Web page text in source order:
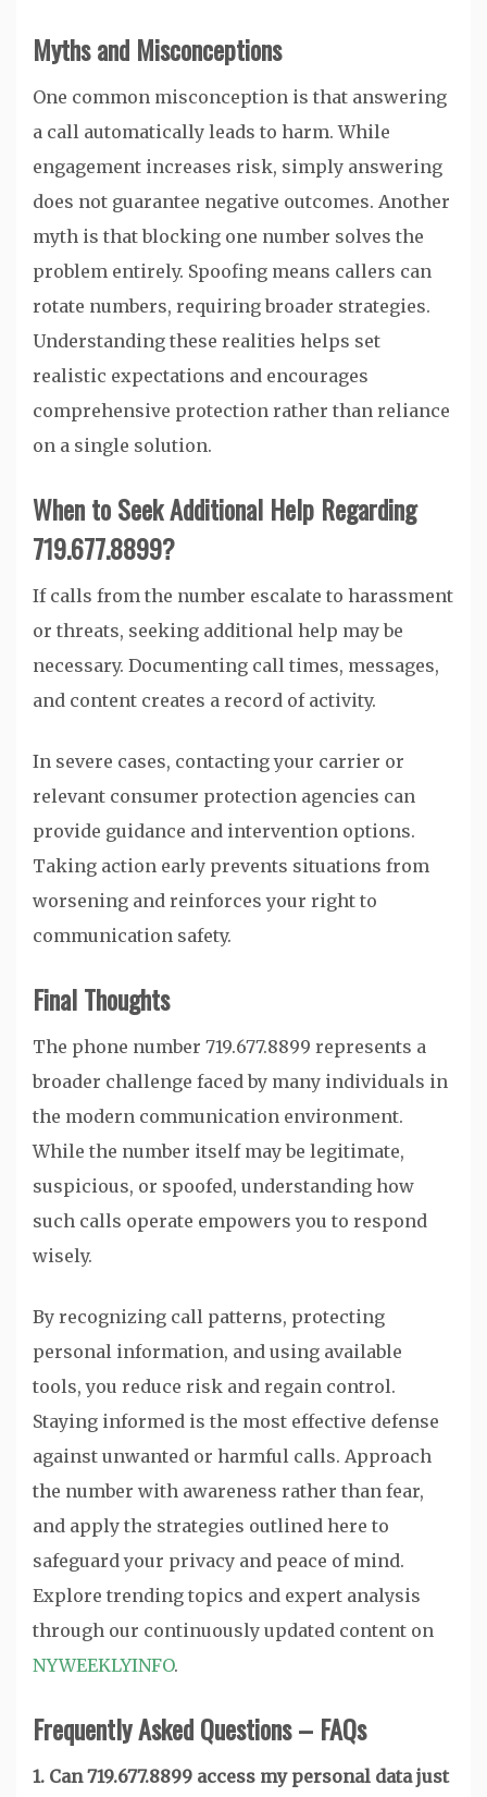
Myths and Misconceptions
One common misconception is that answering
a call automatically leads to harm. While
engagement increases risk, simply answering
does not guarantee negative outcomes. Another
myth is that blocking one number solves the
problem entirely. Spoofing means callers can
rotate numbers, requiring broader strategies.
Understanding these realities helps set
realistic expectations and encourages
comprehensive protection rather than reliance
on a single solution.
When to Seek Additional Help Regarding
719.677.8899?
If calls from the number escalate to harassment
or threats, seeking additional help may be
necessary. Documenting call times, messages,
and content creates a record of activity.
In severe cases, contacting your carrier or
relevant consumer protection agencies can
provide guidance and intervention options.
Taking action early prevents situations from
worsening and reinforces your right to
communication safety.
Final Thoughts
The phone number 719.677.8899 represents a
broader challenge faced by many individuals in
the modern communication environment.
While the number itself may be legitimate,
suspicious, or spoofed, understanding how
such calls operate empowers you to respond
wisely.
By recognizing call patterns, protecting
personal information, and using available
tools, you reduce risk and regain control.
Staying informed is the most effective defense
against unwanted or harmful calls. Approach
the number with awareness rather than fear,
and apply the strategies outlined here to
safeguard your privacy and peace of mind.
Explore trending topics and expert analysis
through our continuously updated content on
NYWEEKLYINFO.
Frequently Asked Questions – FAQs
1. Can 719.677.8899 access my personal data just